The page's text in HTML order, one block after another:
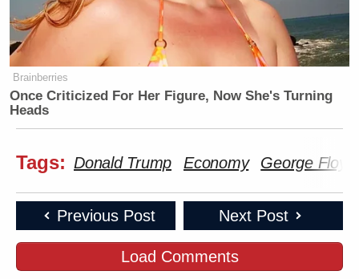
Brainberries
Once Criticized For Her Figure, Now She's Turning
Heads
Tags: Donald Trump Economy George Floyd
Previous Post Next Post
Load Comments